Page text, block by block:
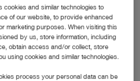
you use the HOPKINS®
rod lens system and a
locking mechanisms.
excellent image quality
cookies and similar technologies to
of our website, to provide enhanced
marketing purposes. When visiting this
by us, store information, including
obtain access and/or collect, store
using cookies and similar technologies.
process your personal data can be